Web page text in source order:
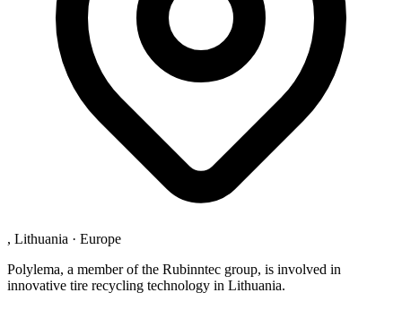
, Lithuania · Europe
Polylema, a member of the Rubinntec group, is involved in
innovative tire recycling technology in Lithuania.